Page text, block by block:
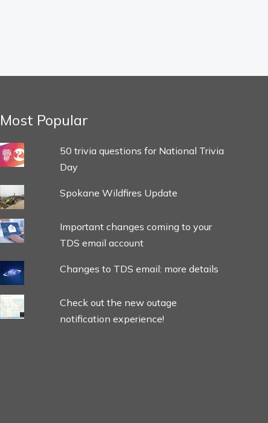
Most Popular
50 trivia questions for National Trivia
Day
Spokane Wildfires Update
Important changes coming to your
TDS email account
Changes to TDS email: more details
Check out the new outage
notification experience!